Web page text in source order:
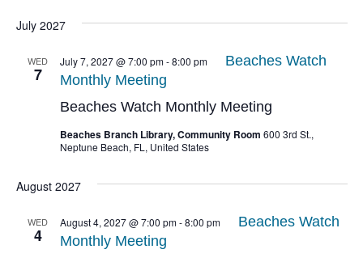
July 2027
WED
7
Beaches Watch Monthly Meeting
July 7, 2027 @ 7:00 pm-8:00 pm
Beaches Watch
Monthly Meeting
Beaches Branch Library, Community Room 600 3rd St.,
Neptune Beach, FL, United States
August 2027
WED
4
August 4, 2027 @ 7:00 pm-8:00 pm
Beaches Watch
Monthly Meeting